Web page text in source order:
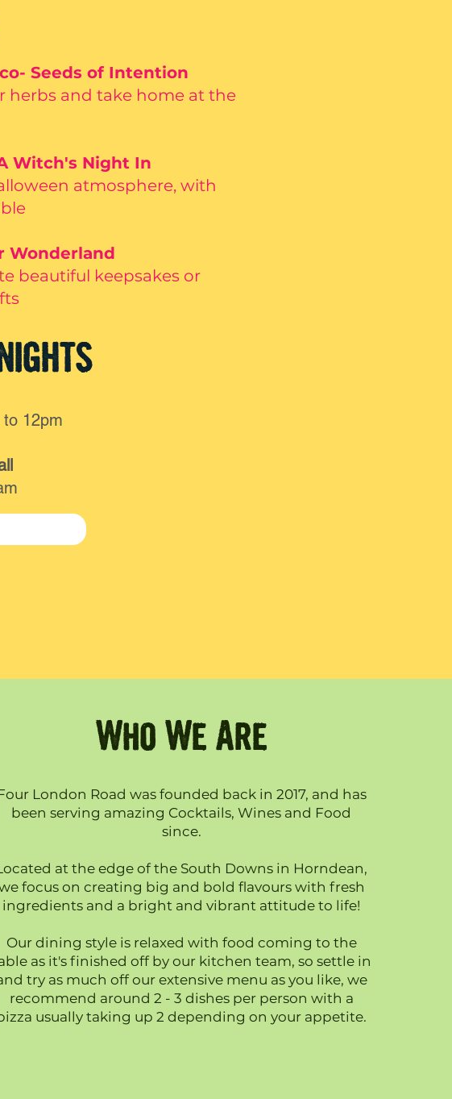
Seeds of Intention
herbs and take home at the
Witch's Night In
atmosphere, with
Wonderland
beautiful keepsakes or
12pm
Who We Are
London Road was founded back in 2017, and has
been serving amazing Cocktails, Wines and Food
since.
at the edge of the South Downs in Horndean,
focus on creating big and bold flavours with fresh
ingredients and a bright and vibrant attitude to life!
Our dining style is relaxed with food coming to the
as it's finished off by our kitchen team, so settle in
try as much off our extensive menu as you like, we
recommend around 2 - 3 dishes per person with a
usually taking up 2 depending on your appetite.